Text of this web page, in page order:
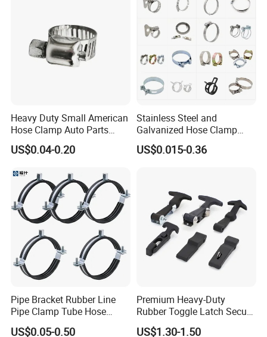
Heavy Duty Small American
Hose Clamp Auto Parts
Fastener
US$0.04-0.20
Stainless Steel and
Galvanized Hose Clamp
Manufacturer Heavy Duty
Worm Drive T-Bolt
US$0.015-0.36
Pipe Bracket Rubber Line
Pipe Clamp Tube Hose
Clamps Pipe Hanger Heavy
US$0.05-0.50
Premium Heavy-Duty
Rubber Toggle Latch Secure
Lock for Cabinet, Toolbox &
US$1.30-1.50